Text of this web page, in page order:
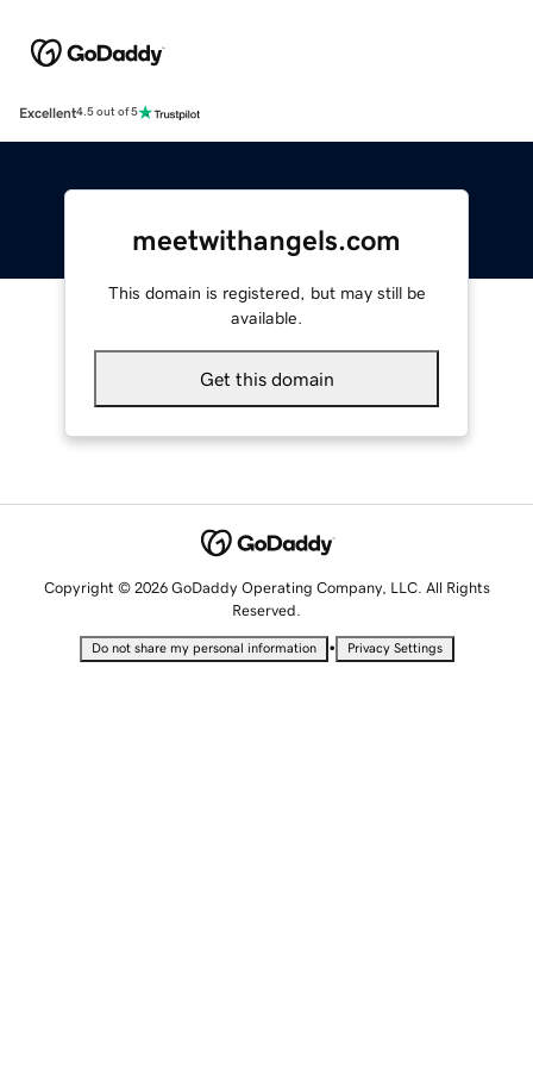
Excellent4.5 out of 5
meetwithangels.com
This domain is registered, but may still be
available.
Get this domain
Copyright © 2026 GoDaddy Operating Company, LLC. All Rights
Reserved.
Do not share my personal information • Privacy Settings